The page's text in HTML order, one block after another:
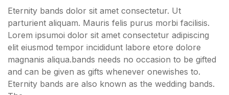
Eternity bands dolor sit amet consectetur. Ut
parturient aliquam. Mauris felis purus morbi facilisis.
Lorem ipsumoi dolor sit amet consectetur adipiscing
elit eiusmod tempor incididunt labore etore dolore
magnanis aliqua.bands needs no occasion to be gifted
and can be given as gifts whenever onewishes to.
Eternity bands are also known as the wedding bands.